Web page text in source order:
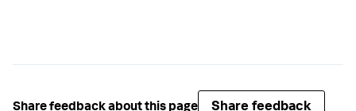
Share feedback about this page Share feedback